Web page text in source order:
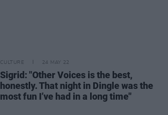
CULTURE 24 MAY 22
Sigrid: "Other Voices is the best,
honestly. That night in Dingle was the
most fun I’ve had in a long time"